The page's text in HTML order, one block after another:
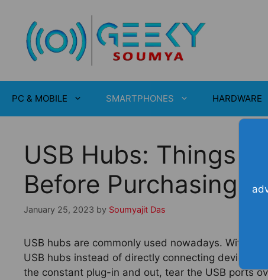
content
PC & MOBILE SMARTPHONES HARDWARE
USB Hubs: Things
Before Purchasing
January 25, 2023 by Soumyajit Das
USB hubs are commonly used nowadays. With
USB hubs instead of directly connecting devices
the constant plug-in and out, tear the USB ports